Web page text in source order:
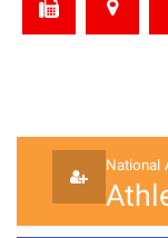
National